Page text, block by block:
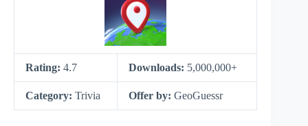
Rating: 4.7 Downloads: 5,000,000+
Category: Trivia Offer by: GeoGuessr